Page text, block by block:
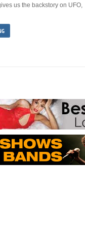
us the backstory on UFO,